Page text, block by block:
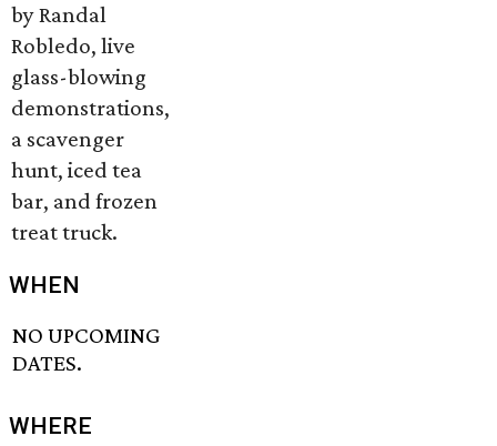
by Randal
Robledo, live
glass-blowing
demonstrations,
a scavenger
hunt, iced tea
bar, and frozen
treat truck.
WHEN
NO UPCOMING
DATES.
WHERE